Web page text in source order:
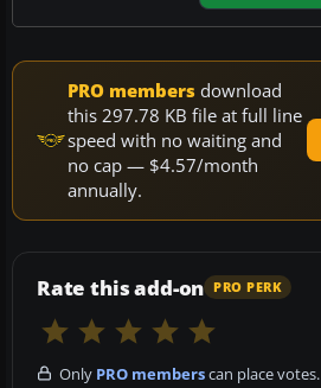
PRO members download
this 297.78 KB file at full line
speed with no waiting and
no cap — $4.57/month
annually.
Rate this add-on PRO PERK
Only PRO memberscan place votes.